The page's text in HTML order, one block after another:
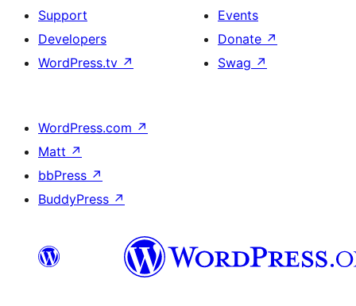
Support
Developers
WordPress.tv ↗
Events
Donate ↗
Swag ↗
WordPress.com ↗
Matt ↗
bbPress ↗
BuddyPress ↗